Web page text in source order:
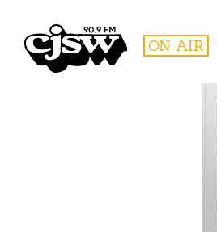
CJSW ON AIR